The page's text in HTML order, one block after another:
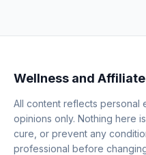
Wellness and
All content reflects personal
opinions only. Nothing here
cure, or prevent any
professional before